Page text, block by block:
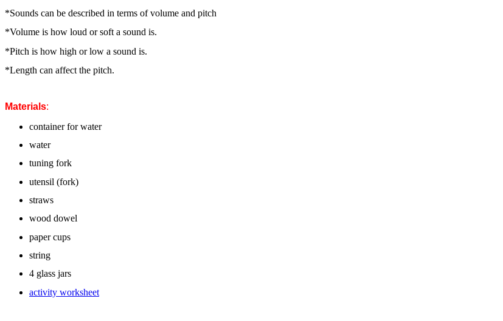
*Sounds can be described in terms of volume and pitch
*Volume is how loud or soft a sound is.
*Pitch is how high or low a sound is.
*Length can affect the pitch.
Materials:
container for water
water
tuning fork
utensil (fork)
straws
wood dowel
paper cups
string
4 glass jars
activity worksheet